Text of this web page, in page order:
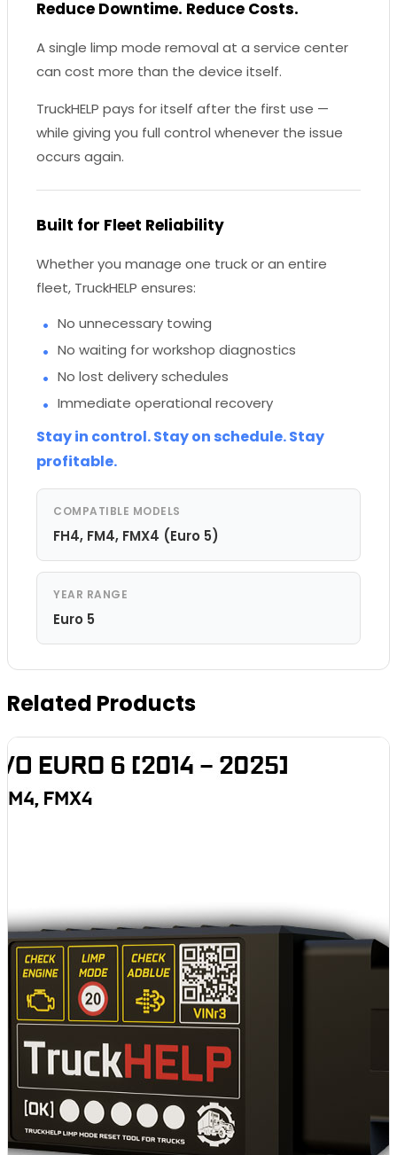
Reduce Downtime. Reduce Costs.
A single limp mode removal at a service center
can cost more than the device itself.
TruckHELP pays for itself after the first use —
while giving you full control whenever the issue
occurs again.
Built for Fleet Reliability
Whether you manage one truck or an entire
fleet, TruckHELP ensures:
No unnecessary towing
No waiting for workshop diagnostics
No lost delivery schedules
Immediate operational recovery
Stay in control. Stay on schedule. Stay
profitable.
COMPATIBLE MODELS
FH4, FM4, FMX4 (Euro 5)
YEAR RANGE
Euro 5
Related Products